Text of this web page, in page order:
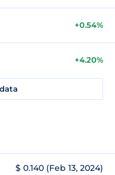
+0.54%
+4.20%
$ 0.140 (Feb 13, 2024)